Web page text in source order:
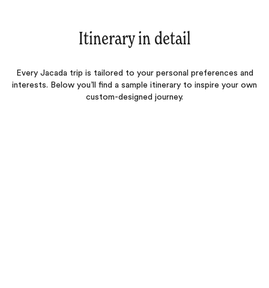
Itinerary in detail
Every Jacada trip is tailored to your personal preferences and
interests. Below you’ll find a sample itinerary to inspire your own
custom-designed journey.